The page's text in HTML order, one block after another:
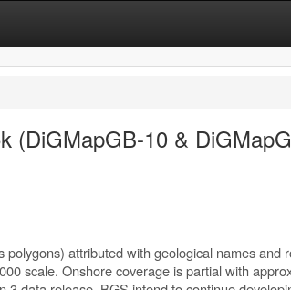
(DiGMapGB-10 &
attributed with geological names and
scale. Onshore coverage is partial with